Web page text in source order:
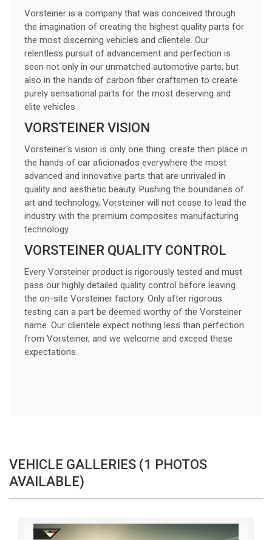
Vorsteiner is a company that was conceived through
the imagination of creating the highest quality parts for
the most discerning vehicles and clientele. Our
relentless pursuit of advancement and perfection is
seen not only in our unmatched automotive parts, but
also in the hands of carbon fiber craftsmen to create
purely sensational parts for the most deserving and
elite vehicles.
VORSTEINER VISION
Vorsteiner's vision is only one thing: create then place in
the hands of car aficionados everywhere the most
advanced and innovative parts that are unrivaled in
quality and aesthetic beauty. Pushing the boundaries of
art and technology, Vorsteiner will not cease to lead the
industry with the premium composites manufacturing
technology
VORSTEINER QUALITY CONTROL
Every Vorsteiner product is rigorously tested and must
pass our highly detailed quality control before leaving
the on-site Vorsteiner factory. Only after rigorous
testing can a part be deemed worthy of the Vorsteiner
name. Our clientele expect nothing less than perfection
from Vorsteiner, and we welcome and exceed these
expectations.
VEHICLE GALLERIES (1 PHOTOS
AVAILABLE)